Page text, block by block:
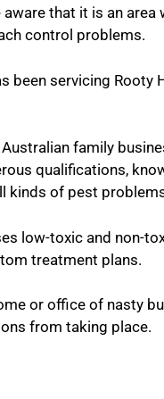
that it is an area
control problems.
been servicing Rooty
family
qualifications,
kinds of pest
low-toxic and non-
treatment plans.
or office of nasty
from taking place.